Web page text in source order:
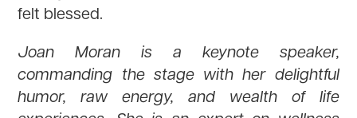
felt blessed.
Joan Moran is a keynote speaker,
commanding the stage with her delightful
humor, raw energy, and wealth of life